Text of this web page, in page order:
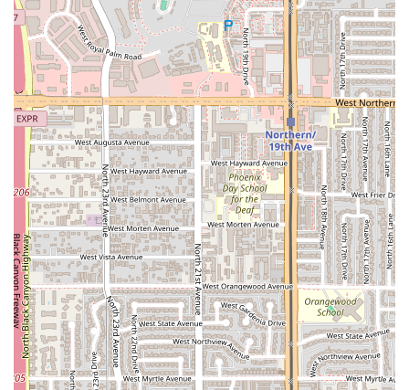
preparation of the restaurant's signature dishes on-
site.
Payment Options: Debit cards are accepted, providing a
simple and modern payment solution for patrons.
Atmosphere: The Casual environment is key to the
overall service, fostering a welcoming space for
individuals, couples, or families to relax and dine.
Parking: Offering a Free parking lot is part of the
comprehensive service, highlighting the
establishment's commitment to guest convenience.
By focusing on Dine-in service, El Puerto is able to
maintain a high standard of quality and presentation for
its meals, ensuring that every dish reaches the table
exactly as the chef intended.
Features / Highlights
Despite its simple structure, El Puerto offers several
noteworthy features that make it a compelling choice for
Central Phoenix diners: